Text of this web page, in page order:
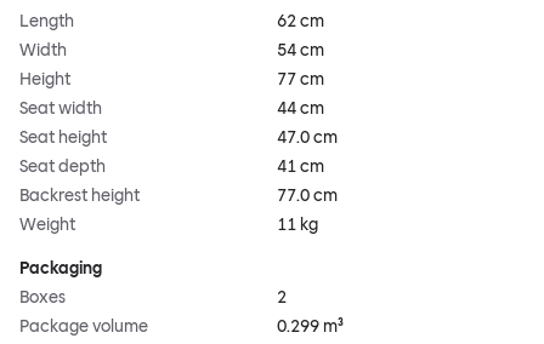
Length
62 cm
Width
54 cm
Height
77 cm
Seat width
44 cm
Seat height
47.0 cm
Seat depth
41 cm
Backrest height
77.0 cm
Weight
11 kg
Packaging
Boxes
2
Package volume
0.299 m³